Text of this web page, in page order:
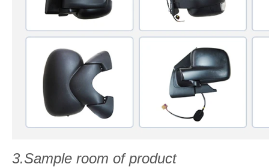
3.Sample room of product